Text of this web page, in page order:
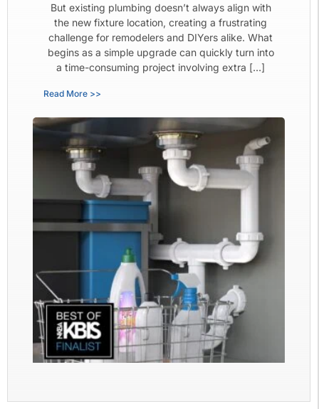
But existing plumbing doesn’t always align with
the new fixture location, creating a frustrating
challenge for remodelers and DIYers alike. What
begins as a simple upgrade can quickly turn into
a time-consuming project involving extra […]
Read More >>